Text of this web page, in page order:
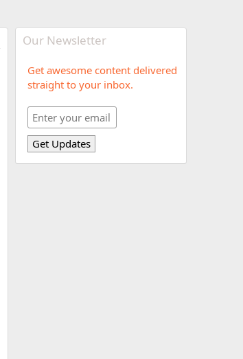
Our Newsletter
Get awesome content delivered
straight to your inbox.